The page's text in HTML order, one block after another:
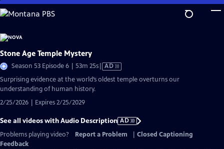
Skip
to
Content
Stone Age Temple Mystery
Season 53 Episode 6 | 53m 25sVideo
has
AD
Surprising evidence at the world’s oldest temple overturns our
understanding of human history.
2/25/2026 | Expires 2/25/2029
See all videos with Audio Description AD
Problems playing video?
Report a Problem
Closed Captioning
Feedback